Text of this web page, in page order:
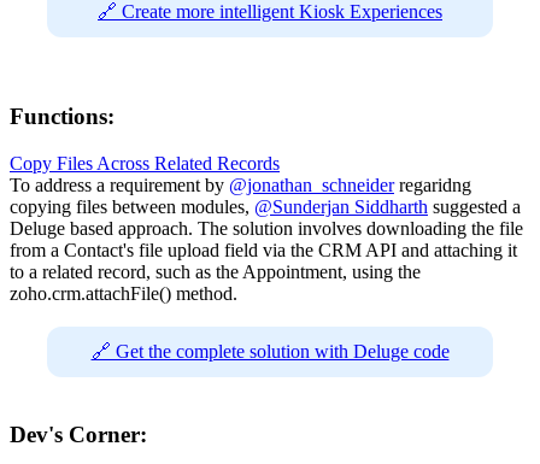
🔗 Create more intelligent Kiosk Experiences
Functions:
Copy Files Across Related Records
To address a requirement by @jonathan_schneiderregaridng
copying files between modules, @Sunderjan Siddharth suggested a
Deluge based approach. The solution involves downloading the file
from a Contact's file upload field via the CRM API and attaching it
to a related record, such as the Appointment, using the
zoho.crm.attachFile() method.
🔗 Get the complete solution with Deluge code
Dev's Corner: